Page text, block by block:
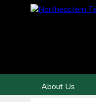
About Us